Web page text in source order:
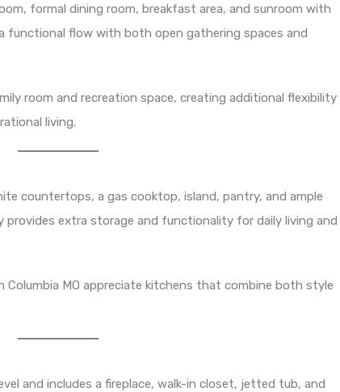
formal dining room, breakfast area, and sunroom with
functional flow with both open gathering spaces and
room and recreation space, creating additional flexibility
living.
countertops, a gas cooktop, island, pantry, and ample
provides extra storage and functionality for daily living and
Columbia MO appreciate kitchens that combine both style
and includes a fireplace, walk-in closet, jetted tub, and